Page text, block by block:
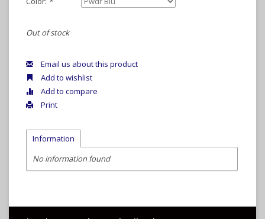
Out of stock
Email us about this product
Add to wishlist
Add to compare
Print
Information
No information found